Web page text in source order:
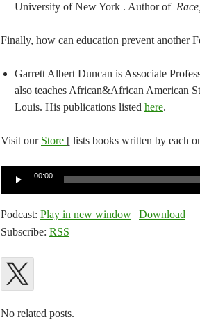
University of New York . Author of
Finally, how can education prevent another
Garrett Albert Duncan is Associate
also teaches African&African American
Louis. His publications listed here.
Visit our Store [ lists books written by each
00:00
Podcast: Play in new window | Download
Subscribe: RSS
No related posts.